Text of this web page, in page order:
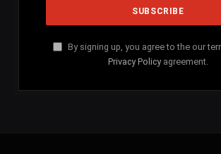
By signing up, you agree to the our
Privacy Policy agreement.